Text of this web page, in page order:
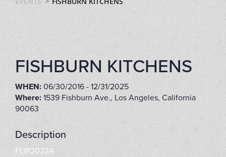
FISHBURN KITCHENS
WHEN: 06/30/2016 - 12/31/2025
Where: 1539 Fishburn Ave., Los Angeles, California
90063
Description
FLIP2022A